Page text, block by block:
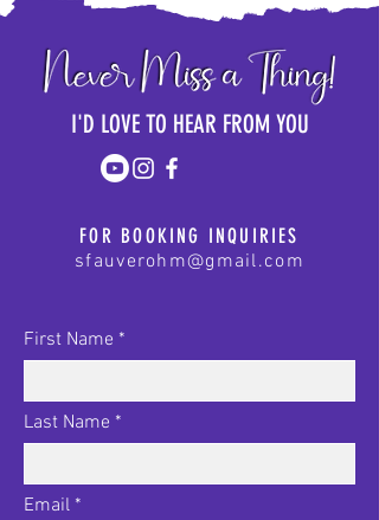
I'D LOVE TO HEAR FROM YOU
FOR BOOKING INQUIRIES
sfauverohm@gmail.com
First Name
Last Name
Email